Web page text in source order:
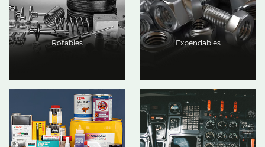
Rotables Expendables